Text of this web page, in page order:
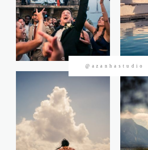
CONTACTOS
©2026 Azanha
@azanhastudio